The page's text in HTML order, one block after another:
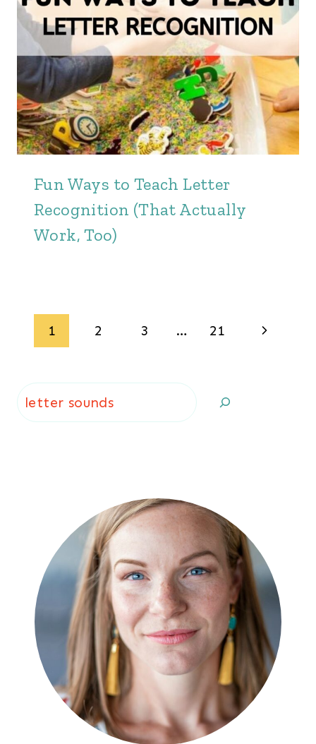
Fun Ways to Teach Letter
Recognition (That Actually
Work, Too)
Page
1 2 3 … 21
Next
Search